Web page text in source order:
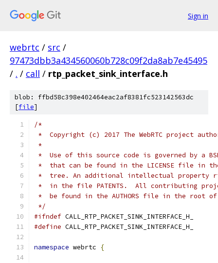
Sign in
webrtc / src /
97473dbb3a434560060b728c09f2da8ab7e45495
/ . / call / rtp_packet_sink_interface.h
blob: ffbd58c398e402464eac2af8381fc523142563dc
[file]
/*
*  Copyright (c) 2017 The WebRTC project
*
*  Use of this source code is governed by a
*  that can be found in the LICENSE file in
*  tree. An additional intellectual property
*  in the file PATENTS.  All contributing
*  be found in the AUTHORS file in the root
*/
#ifndef CALL_RTP_PACKET_SINK_INTERFACE_H_
#define CALL_RTP_PACKET_SINK_INTERFACE_H_
namespace webrtc {